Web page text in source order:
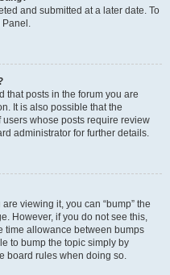
and submitted at a later date. To
Panel.
that posts in the forum you are
It is also possible that the
whose posts require review
administrator for further details.
viewing it, you can “bump” the
However, if you do not see this,
time allowance between bumps
to bump the topic simply by
board rules when doing so.